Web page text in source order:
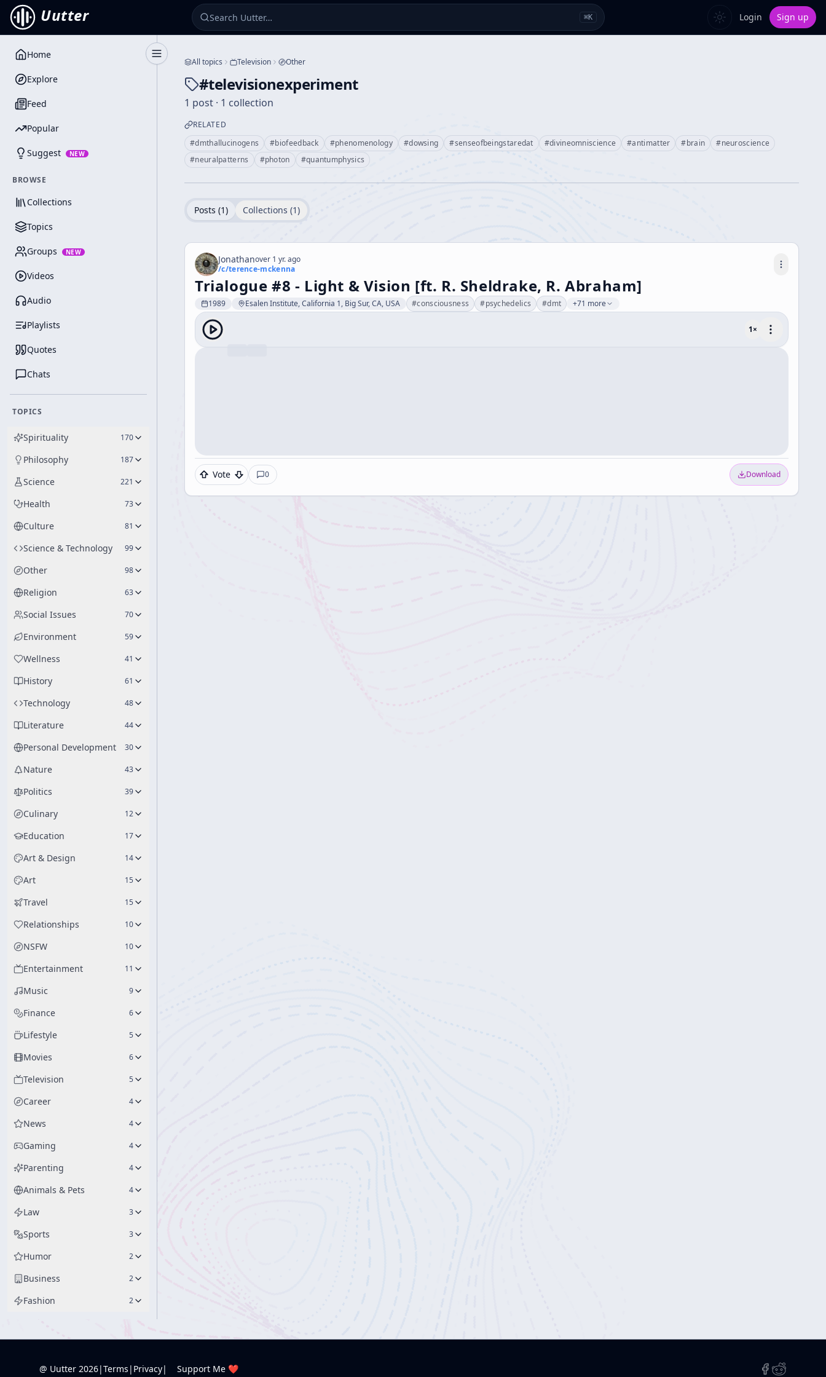
Uutter ⌘K Login Sign up
Toggle Sidebar
Home
Explore
Feed
Popular
Suggest NEW
BROWSE
Collections
Topics
Groups NEW
Videos
Audio
Playlists
Quotes
Chats
TOPICS
Spirituality 170
Philosophy 187
Science 221
Health 73
Culture 81
Science & Technology 99
Other 98
Religion 63
Social Issues 70
Environment 59
Wellness 41
History 61
Technology 48
Literature 44
Personal Development 30
Nature 43
Politics 39
Culinary 12
Education 17
Art & Design 14
Art 15
Travel 15
Relationships 10
NSFW 10
Entertainment 11
Music 9
Finance 6
Lifestyle 5
Movies 6
Television 5
Career 4
News 4
Gaming 4
Parenting 4
Animals & Pets 4
Law 3
Sports 3
Humor 2
Business 2
Fashion 2
All topics Television Other
#televisionexperiment
1 post · 1 collection
RELATED
#dmthallucinogens #biofeedback #phenomenology #dowsing #senseofbeingstaredat #divineomniscience #antimatter #brain #neuroscience
#neuralpatterns #photon #quantumphysics
Posts (1) Collections (1)
Jonathanover 1 yr. ago
/c/terence-mckenna
Trialogue #8 - Light & Vision [ft. R. Sheldrake, R. Abraham]
1989 Esalen Institute, California 1, Big Sur, CA, USA #consciousness #psychedelics #dmt +71 more
1×
Vote 0 Download
@ Uutter 2026|Terms | Privacy| Support Me ❤️